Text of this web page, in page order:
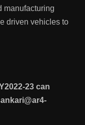
manufacturing
driven vehicles to
23 can